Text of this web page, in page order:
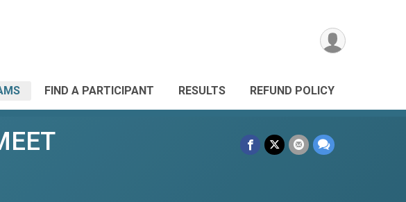
FIND A PARTICIPANT RESULTS REFUND POLICY